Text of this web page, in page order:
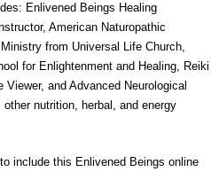
Enlivened Beings Healing
American Naturopathic
from Universal Life Church,
for Enlightenment and Healing, Reiki
and Advanced Neurological
nutrition, herbal, and energy
include this Enlivened Beings online